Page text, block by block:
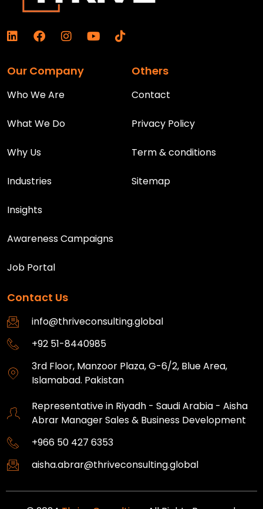
Our Company
Who We Are
What We Do
Why Us
Industries
Insights
Awareness Campaigns
Job Portal
Others
Contact
Privacy Policy
Term & conditions
Sitemap
Contact Us
info@thriveconsulting.global
+92 51-8440985
3rd Floor, Manzoor Plaza, G-6/2, Blue Area,
Islamabad. Pakistan
Representative in Riyadh - Saudi Arabia - Aisha
Abrar Manager Sales & Business Development
+966 50 427 6353
aisha.abrar@thriveconsulting.global